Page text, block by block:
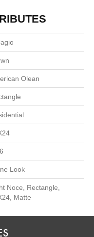
Olean
Look
Noce, Rectangle,
Matte